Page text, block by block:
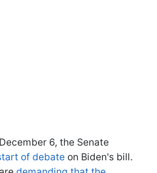
6, the Senate
of debate on Biden's bill.